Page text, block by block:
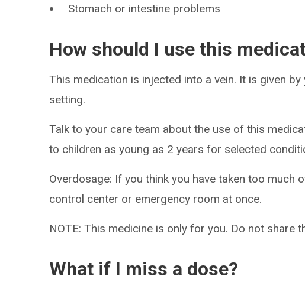
Stomach or intestine problems
How should I use this
This medication is injected into a vein. It is given
setting.
Talk to your care team about the use of this
to children as young as 2 years for selected
Overdosage: If you think you have taken too much
control center or emergency room at once.
NOTE: This medicine is only for you. Do not share
What if I miss a dose?